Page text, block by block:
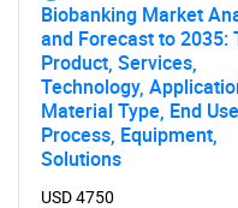
Biobanking Market
and Forecast to 2035:
Product, Services,
Technology,
Material Type, End
Process, Equipment,
Solutions
USD 4750